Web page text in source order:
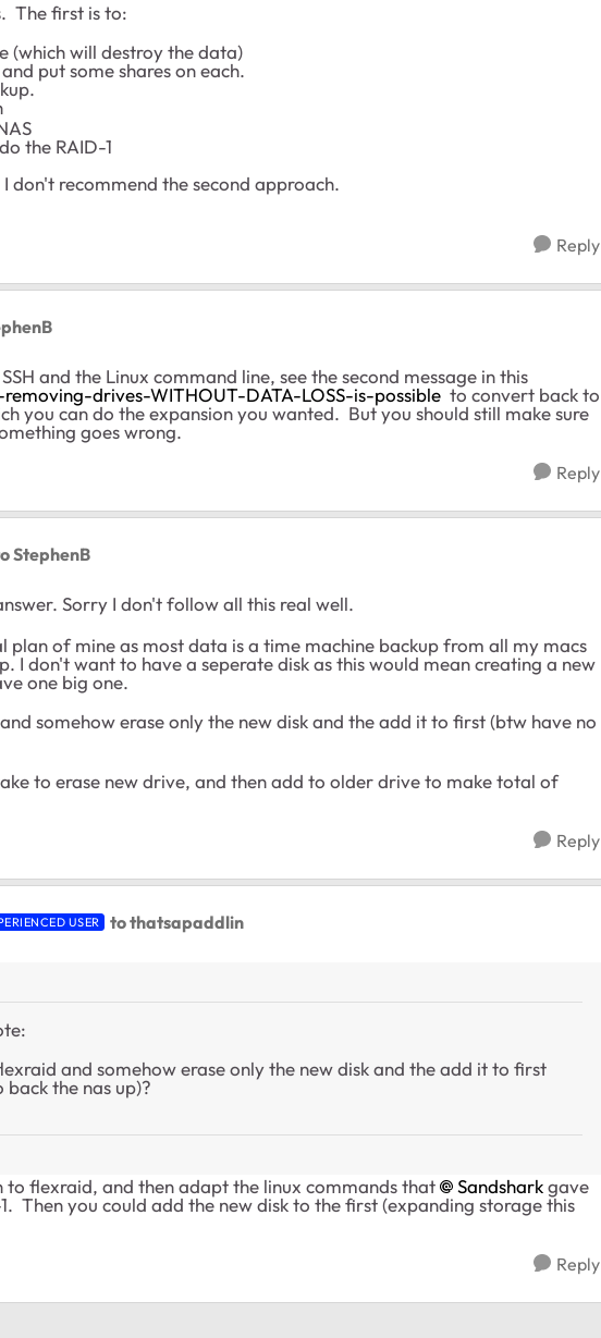
The first is to:
(which will destroy the data)
put some shares on each.
the RAID-1
don't recommend the second approach.
Reply
and the Linux command line, see the second message in this
drives-WITHOUT-DATA-LOSS-is-possible to convert back to
you can do the expansion you wanted. But you should still make sure
goes wrong.
Reply
StephenB
Sorry I don't follow all this real well.
plan of mine as most data is a time machine backup from all my macs
I don't want to have a seperate disk as this would mean creating a new
one big one.
somehow erase only the new disk and the add it to first (btw have no
to erase new drive, and then add to older drive to make total of
Reply
USER to thatsapaddlin
and somehow erase only the new disk and the add it to first
the nas up)?
to flexraid, and then adapt the linux commands that Sandsharkgave
Then you could add the new disk to the first (expanding storage this
Reply